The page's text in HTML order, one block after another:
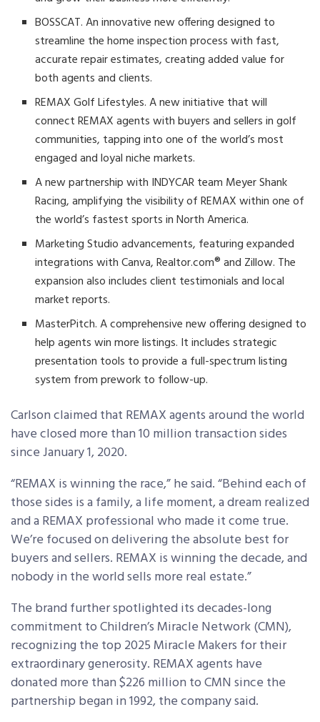
BOSSCAT. An innovative new offering designed to
streamline the home inspection process with fast,
accurate repair estimates, creating added value for
both agents and clients.
REMAX Golf Lifestyles. A new initiative that will
connect REMAX agents with buyers and sellers in golf
communities, tapping into one of the world’s most
engaged and loyal niche markets.
A new partnership with INDYCAR team Meyer Shank
Racing, amplifying the visibility of REMAX within one of
the world’s fastest sports in North America.
Marketing Studio advancements, featuring expanded
integrations with Canva, Realtor.com® and Zillow. The
expansion also includes client testimonials and local
market reports.
MasterPitch. A comprehensive new offering designed to
help agents win more listings. It includes strategic
presentation tools to provide a full-spectrum listing
system from prework to follow-up.
Carlson claimed that REMAX agents around the world
have closed more than 10 million transaction sides
since January 1, 2020.
“REMAX is winning the race,” he said. “Behind each of
those sides is a family, a life moment, a dream realized
and a REMAX professional who made it come true.
We’re focused on delivering the absolute best for
buyers and sellers. REMAX is winning the decade, and
nobody in the world sells more real estate.”
The brand further spotlighted its decades-long
commitment to Children’s Miracle Network (CMN),
recognizing the top 2025 Miracle Makers for their
extraordinary generosity. REMAX agents have
donated more than $226 million to CMN since the
partnership began in 1992, the company said.